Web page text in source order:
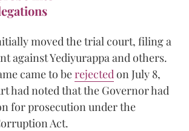
moved the trial court, filing a
against Yediyurappa and others.
came to berejected on July 8,
had noted that the Governor had
for prosecution under the
Act.